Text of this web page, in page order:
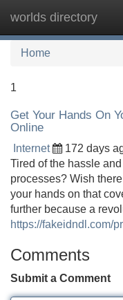
worlds directory
Home
1
Get Your Hands On
Online
Internet 172 days
Tired of the hassle
processes? Wish
your hands on that
further because a
https://fakeidndl.com/
Comments
Submit a Comment